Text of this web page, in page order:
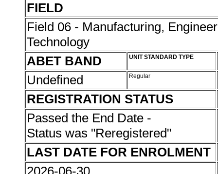
FIELD
Field 06 - Manufacturing,
Technology
ABET BAND
UNIT STANDARD TYPE
Undefined Regular
REGISTRATION STATUS
Passed the End Date -
Status was "Reregistered"
LAST DATE FOR ENROLMENT
2026-06-30